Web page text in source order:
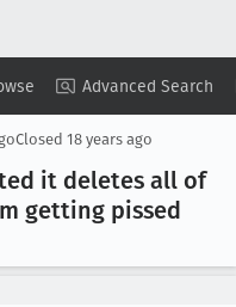
Advanced Search
Copy Summary ▾ View ▾
Closed 18 years ago
it deletes all of
getting pissed